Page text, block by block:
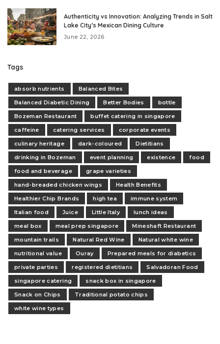
Authenticity vs Innovation: Analyzing Trends in Salt
Lake City’s Mexican Dining Culture
June 22, 2026
Tags
absorb nutrients
Balanced Bites
Balanced Diabetic Dining
Better Bodies
bottle
Bozeman Restaurant
buffet catering in singapore
caffeine
catering services
corporate events
culinary heritage
dark-coloured
Dietitians
drinking in Bozeman
event planning existence
food
food and beverage
grape varieties
hand-breaded chicken wings
Health Benefits
Healthier Chip Brands
high tea
immune system
Italian food
Juice Little Italy
lunch ideas
meal box
meal prep singapore
Mineshaft Restaurant
mountain trails
Natural Red Wine
Natural white wine
nutritional value
Ouray
Prepared meals for diabetics
private parties
registered dietitians
Salvadoran Food
singapore catering
snack box in singapore
Snack on Chips
Traditional potato chips
white wine types